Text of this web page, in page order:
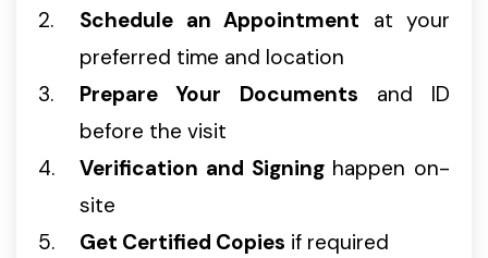
Schedule an Appointment at your
preferred time and location
Prepare Your Documents and ID
before the visit
Verification and Signinghappen on-
site
Get Certified Copies if required